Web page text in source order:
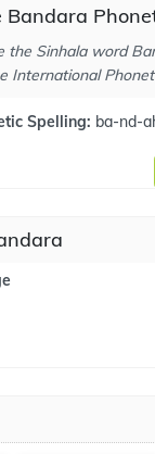
Bandara
the Sinhala word
International
Spelling: ba-nd-